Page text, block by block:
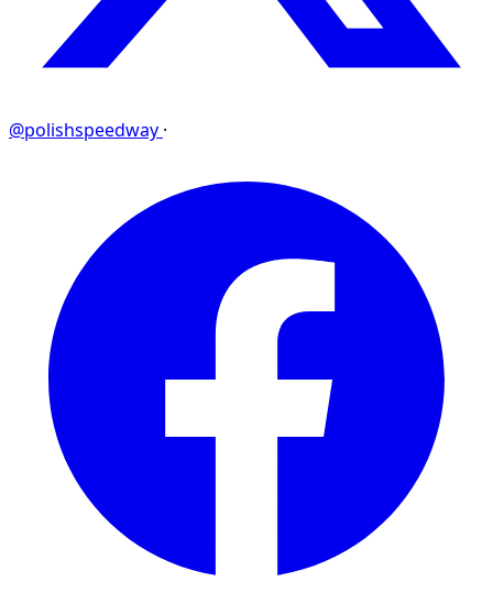
@polishspeedway ·